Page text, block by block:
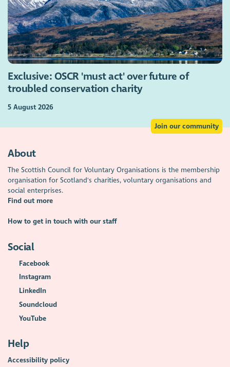
Exclusive: OSCR 'must act' over future of
troubled conservation charity
5 August 2026
Join our community
About
The Scottish Council for Voluntary Organisations is the membership
organisation for Scotland's charities, voluntary organisations and
social enterprises.
Find out more
How to get in touch with our staff
Social
Facebook
Instagram
LinkedIn
Soundcloud
YouTube
Help
Accessibility policy